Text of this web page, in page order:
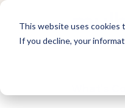
This website uses cookies
If you decline, your